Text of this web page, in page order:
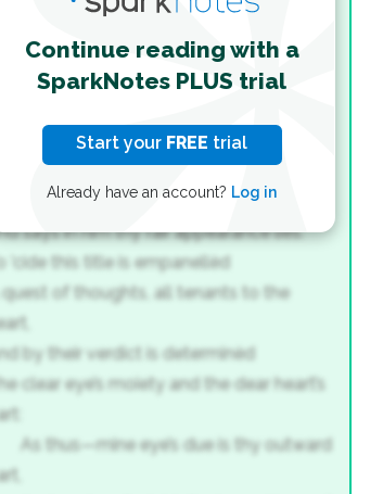
Continue reading with a
SparkNotes PLUS trial
Start your FREE trial
Already have an account? Log in
heart mine eye the freedom of that
closet never pierced with crystal eyes;
the defendant doth that plea deny,
says in him thy fair appearance lies.
'cide this title is empanellèd
quest of thoughts, all tenants to the
by their verdict is determinèd
clear eye’s moiety and the dear heart’s
thus—mine eye’s due is thy outward